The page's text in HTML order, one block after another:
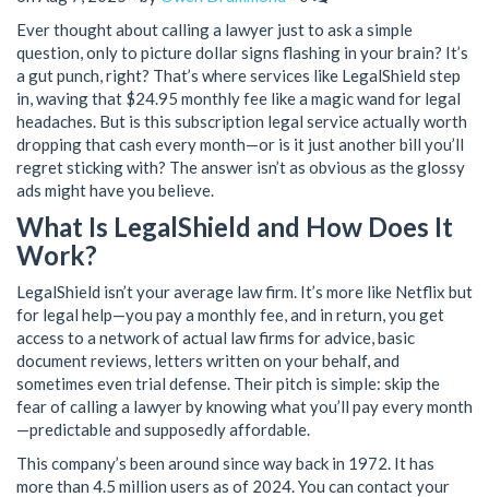
Ever thought about calling a lawyer just to ask a simple
question, only to picture dollar signs flashing in your brain? It’s
a gut punch, right? That’s where services like LegalShield step
in, waving that $24.95 monthly fee like a magic wand for legal
headaches. But is this subscription legal service actually worth
dropping that cash every month—or is it just another bill you’ll
regret sticking with? The answer isn’t as obvious as the glossy
ads might have you believe.
What Is LegalShield and How Does It
Work?
LegalShield isn’t your average law firm. It’s more like Netflix but
for legal help—you pay a monthly fee, and in return, you get
access to a network of actual law firms for advice, basic
document reviews, letters written on your behalf, and
sometimes even trial defense. Their pitch is simple: skip the
fear of calling a lawyer by knowing what you’ll pay every month
—predictable and supposedly affordable.
This company’s been around since way back in 1972. It has
more than 4.5 million users as of 2024. You can contact your